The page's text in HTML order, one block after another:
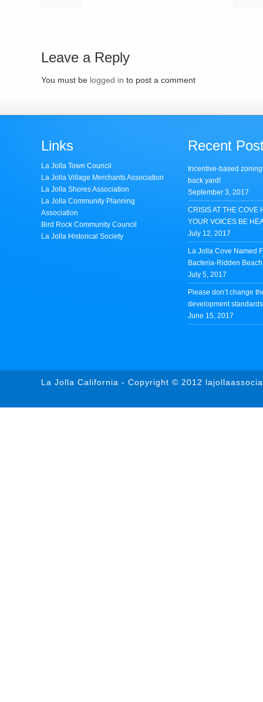
Leave a Reply
You must be logged in to post a comment
Links
La Jolla Town Council
La Jolla Village Merchants Association
La Jolla Shores Association
La Jolla Community Planning
Association
Bird Rock Community Council
La Jolla Historical Society
Recent
Incentive-based
back yard!
September 3, 2017
CRISIS AT THE COVE
YOUR VOICES BE
July 12, 2017
La Jolla Cove Named
Bacteria-Ridden
July 5, 2017
Please don’t change
development
June 15, 2017
La Jolla California - Copyright © 2012